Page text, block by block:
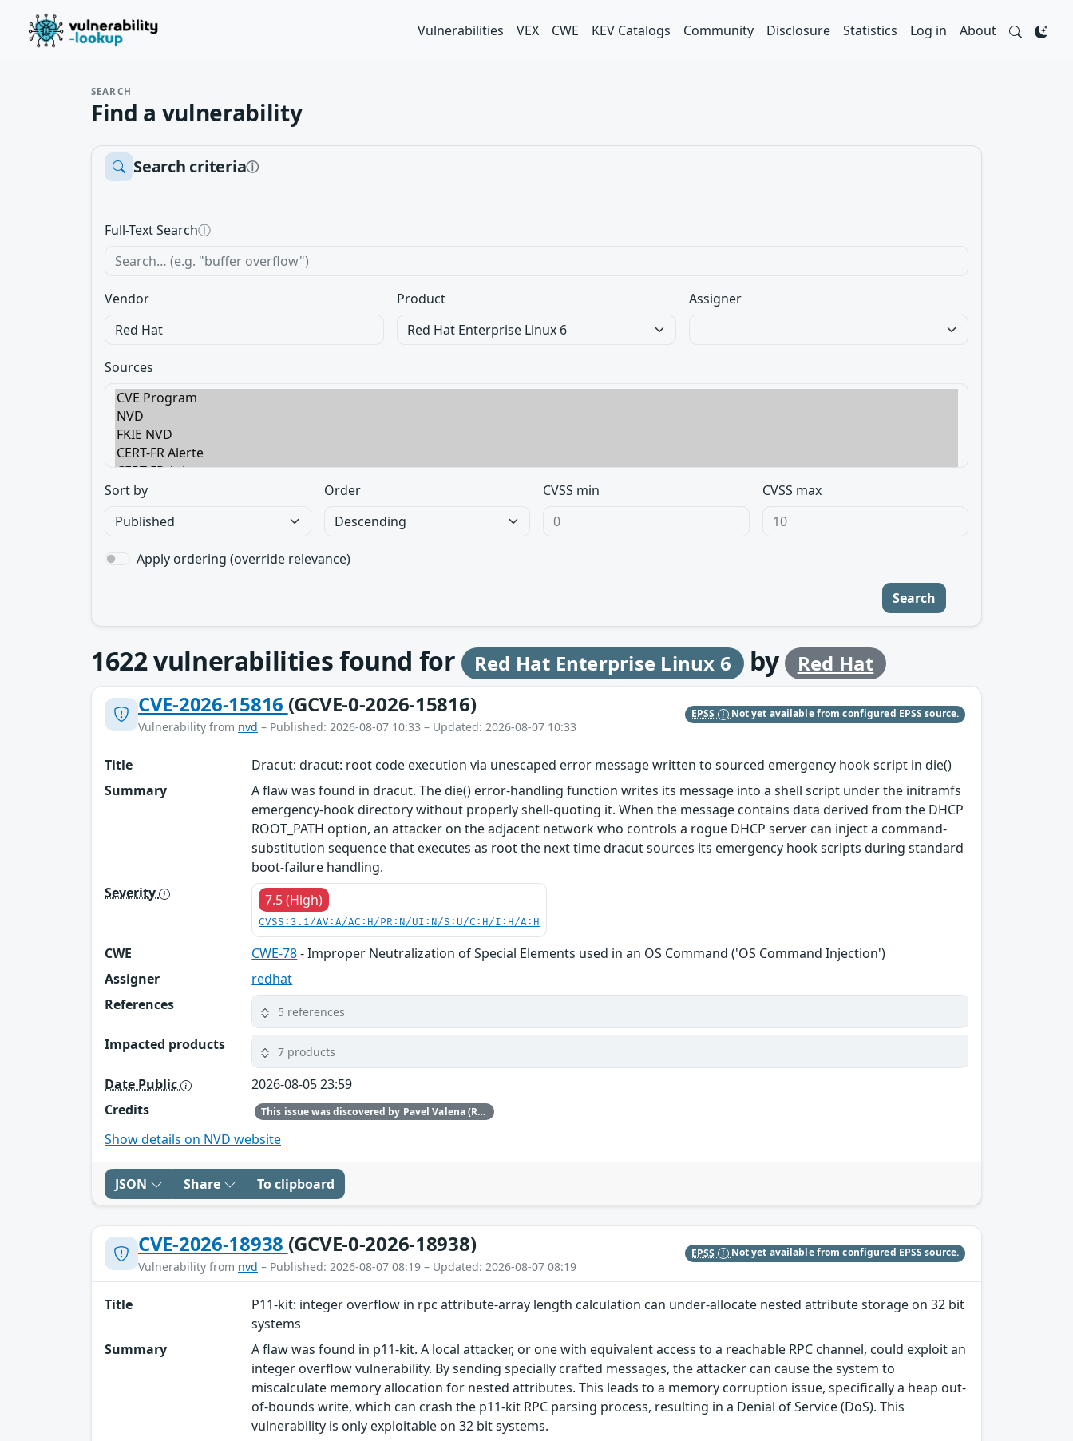
Vulnerabilities VEX CWE KEV Catalogs Community Disclosure Statistics Log in About
SEARCH
Find a vulnerability
Search criteriaⓘ
Full-Text Searchⓘ
Vendor Product Assigner
Sources
Sort by Order CVSS min CVSS max
Apply ordering (override relevance)
Search
1622vulnerabilities found for Red Hat Enterprise Linux 6 by Red Hat
CVE-2026-15816 (GCVE-0-2026-15816)
Vulnerability from nvd – Published: 2026-08-07 10:33 – Updated: 2026-08-07 10:33
EPSS Not yet available from configured EPSS source.
Title
Dracut: dracut: root code execution via unescaped error message written to sourced emergency hook script in die()
Summary
A flaw was found in dracut. The die() error-handling function writes its message into a shell script under the initramfs
emergency-hook directory without properly shell-quoting it. When the message contains data derived from the DHCP
ROOT_PATH option, an attacker on the adjacent network who controls a rogue DHCP server can inject a command-
substitution sequence that executes as root the next time dracut sources its emergency hook scripts during standard
boot-failure handling.
Severity
7.5 (High)
CVSS:3.1/AV:A/AC:H/PR:N/UI:N/S:U/C:H/I:H/A:H
CWE CWE-78- Improper Neutralization of Special Elements used in an OS Command ('OS Command Injection')
Assigner
redhat
References
5 references
Impacted products 7 products
Date Public
2026-08-05 23:59
Credits
This issue was discovered by Pavel Valena (Red Hat).
Show details on NVD website
JSON Share To clipboard
CVE-2026-18938 (GCVE-0-2026-18938)
Vulnerability from nvd – Published: 2026-08-07 08:19 – Updated: 2026-08-07 08:19
EPSS Not yet available from configured EPSS source.
Title
P11-kit: integer overflow in rpc attribute-array length calculation can under-allocate nested attribute storage on 32 bit
systems
Summary
A flaw was found in p11-kit. A local attacker, or one with equivalent access to a reachable RPC channel, could exploit an
integer overflow vulnerability. By sending specially crafted messages, the attacker can cause the system to
miscalculate memory allocation for nested attributes. This leads to a memory corruption issue, specifically a heap out-
of-bounds write, which can crash the p11-kit RPC parsing process, resulting in a Denial of Service (DoS). This
vulnerability is only exploitable on 32 bit systems.